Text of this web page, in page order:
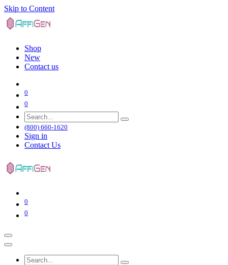
Skip to Content
Shop
New
Contact us
0
0
(800) 660-1620
Sign in
Contact Us
0
0